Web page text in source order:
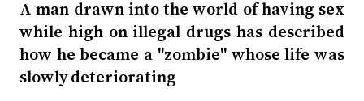
A man drawn into the world of having sex
while high on illegal drugs has described
how he became a "zombie" whose life was
slowly deteriorating